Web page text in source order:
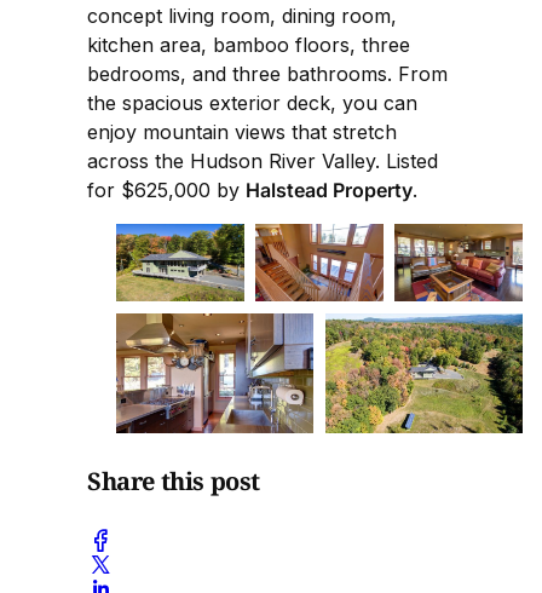
concept living room, dining room,
kitchen area, bamboo floors, three
bedrooms, and three bathrooms. From
the spacious exterior deck, you can
enjoy mountain views that stretch
across the Hudson River Valley. Listed
for $625,000 by Halstead Property.
Share this post